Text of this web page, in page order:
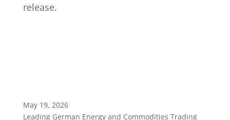
release.
May 19, 2026
Leading German Energy and Commodities Trading